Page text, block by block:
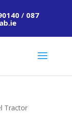
/ 087
Tractor